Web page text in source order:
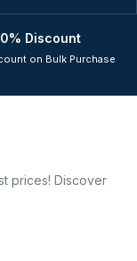
Discount
on Bulk Purchase
prices! Discover